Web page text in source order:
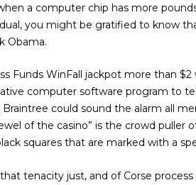
a computer chip has more
you might be gratified to know
Obama.
Funds WinFall jackpot more than $2
computer software program to
could sound the alarm all
of the casino” is the crowd puller
squares that are marked with a
tenacity just, and of Corse